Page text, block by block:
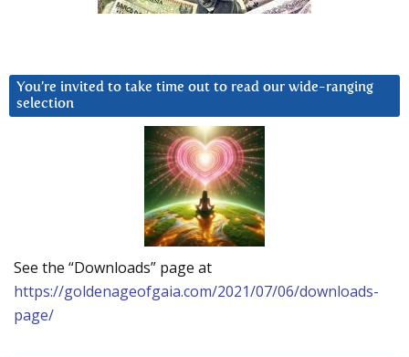
You’re invited to take time out to read our wide-ranging
selection
See the “Downloads” page at
https://goldenageofgaia.com/2021/07/06/downloads-
page/